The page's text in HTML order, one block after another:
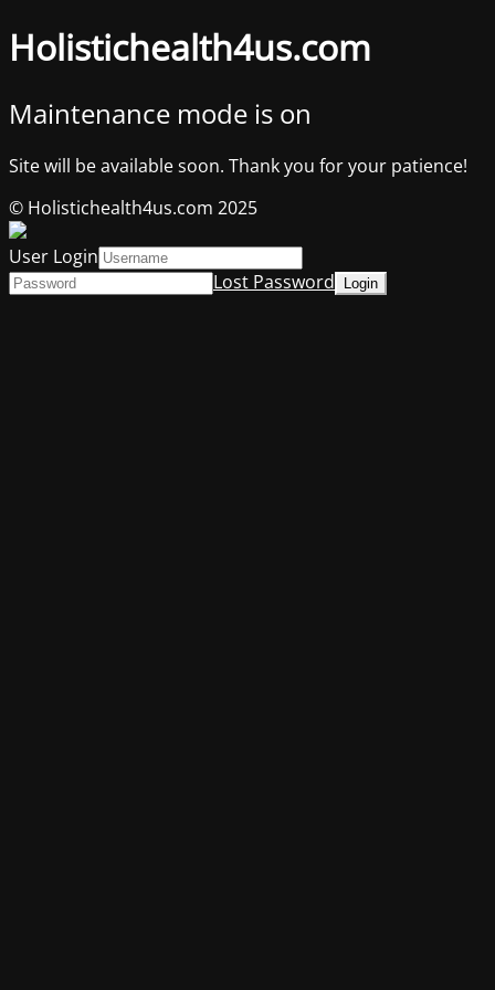
Holistichealth4us.com
Maintenance mode is on
Site will be available soon. Thank you for your patience!
© Holistichealth4us.com 2025
User Login
Lost Password